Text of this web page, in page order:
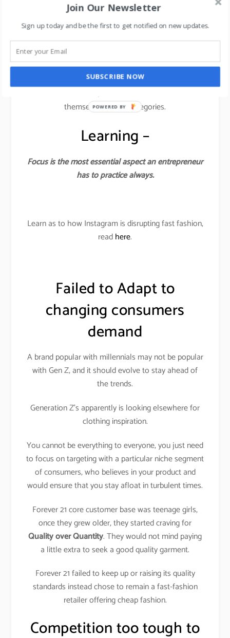
This is where things started dwindling down for the
brand.
They lost the focus and forgot the core philosophy
from where they started. You cannot induce fast
fashion across categories like kids, plus sizes,
athleisure wear, etc. Forever 21 stretched
themselves across categories.
Learning –
Focus is the most essential aspect an entrepreneur
has to practice always.
Learn as to how Instagram is disrupting fast fashion,
readhere.
Failed to Adapt to
changing consumers
demand
A brand popular with millennials may not be popular
with Gen Z, and it should evolve to stay ahead of
the trends.
Generation Z’s apparently is looking elsewhere for
clothing inspiration.
You cannot be everything to everyone, you just need
to focus on targeting with a particular niche segment
of consumers, who believes in your product and
would ensure that you stay afloat in turbulent times.
Forever 21 core customer base was teenage girls,
once they grew older, they started craving for
Quality over Quantity. They would not mind paying
a little extra to seek a good quality garment.
Forever 21 failed to keep up or raising its quality
standards instead chose to remain a fast-fashion
retailer offering cheap fashion.
Competition too tough to
Join Our Newsletter
Sign up today and be the first to get notified on new updates.
SUBSCRIBE NOW
POWERED BY